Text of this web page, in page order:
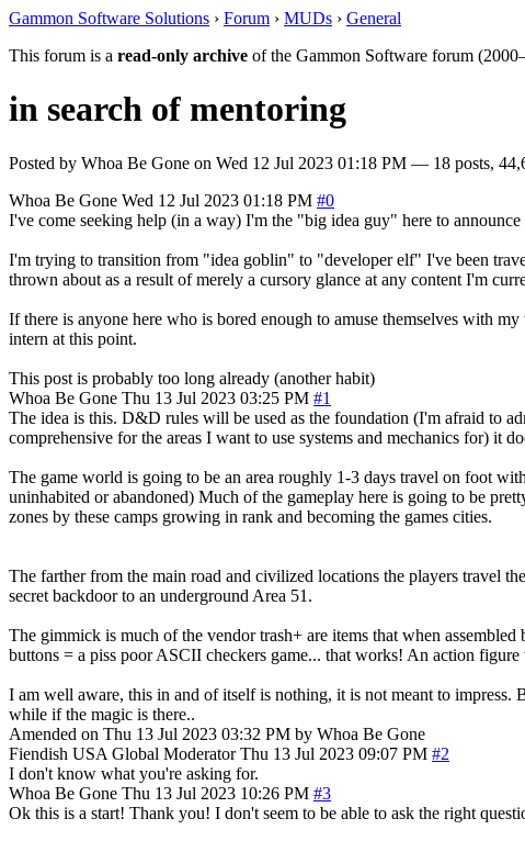
Gammon Software Solutions › Forum › MUDs › General
This forum is a read-only archive of the Gammon Software forum
in search of mentoring
Posted by Whoa Be Gone on Wed 12 Jul 2023 01:18 PM — 18 posts,
Whoa Be Gone Wed 12 Jul 2023 01:18 PM #0
I've come seeking help (in a way) I'm the "big idea guy" here to
I'm trying to transition from "idea goblin" to "developer elf" I've been
thrown about as a result of merely a cursory glance at any content I'm
If there is anyone here who is bored enough to amuse themselves with
intern at this point.
This post is probably too long already (another habit)
Whoa Be Gone Thu 13 Jul 2023 03:25 PM #1
The idea is this. D&D rules will be used as the foundation (I'm afraid to
comprehensive for the areas I want to use systems and mechanics for) it
The game world is going to be an area roughly 1-3 days travel on foot
uninhabited or abandoned) Much of the gameplay here is going to be
zones by these camps growing in rank and becoming the games cities.
The farther from the main road and civilized locations the players travel
secret backdoor to an underground Area 51.
The gimmick is much of the vendor trash+ are items that when
buttons = a piss poor ASCII checkers game... that works! An action
I am well aware, this in and of itself is nothing, it is not meant to impress.
while if the magic is there..
Amended on Thu 13 Jul 2023 03:32 PM by Whoa Be Gone
Fiendish USA Global Moderator Thu 13 Jul 2023 09:07 PM #2
I don't know what you're asking for.
Whoa Be Gone Thu 13 Jul 2023 10:26 PM #3
Ok this is a start! Thank you! I don't seem to be able to ask the right